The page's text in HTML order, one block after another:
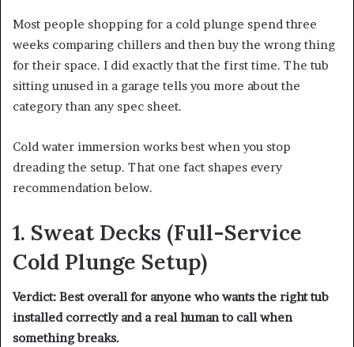
Most people shopping for a cold plunge spend three
weeks comparing chillers and then buy the wrong thing
for their space. I did exactly that the first time. The tub
sitting unused in a garage tells you more about the
category than any spec sheet.
Cold water immersion works best when you stop
dreading the setup. That one fact shapes every
recommendation below.
1. Sweat Decks (Full-Service
Cold Plunge Setup)
Verdict: Best overall for anyone who wants the right tub
installed correctly and a real human to call when
something breaks.